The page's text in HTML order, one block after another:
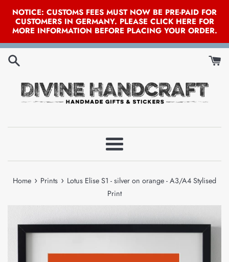
NOTICE: CUSTOMS FEES MUST NOW BE PRE-PAID FOR
CUSTOMERS IN GERMANY. PLEASE CLICK HERE FOR
MORE INFORMATION BEFORE PLACING YOUR ORDER.
Skip
Menu
Home › Prints › Lotus Elise S1 - silver on orange - A3/A4 Stylised
Print